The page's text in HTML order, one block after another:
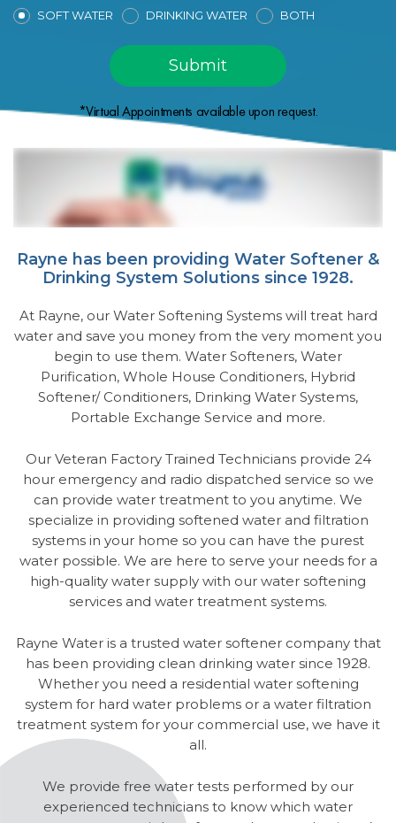
SOFT WATER DRINKING WATER BOTH
*Virtual Appointments available upon request.
Rayne has been providing Water Softener &
Drinking System Solutions since 1928.
At Rayne, our Water Softening Systems will treat hard
water and save you money from the very moment you
begin to use them. Water Softeners, Water
Purification, Whole House Conditioners, Hybrid
Softener/ Conditioners, Drinking Water Systems,
Portable Exchange Service and more.
Our Veteran Factory Trained Technicians provide 24
hour emergency and radio dispatched service so we
can provide water treatment to you anytime. We
specialize in providing softened water and filtration
systems in your home so you can have the purest
water possible. We are here to serve your needs for a
high-quality water supply with our water softening
services and water treatment systems.
Rayne Water is a trusted water softener company that
has been providing clean drinking water since 1928.
Whether you need a residential water softening
system for hard water problems or a water filtration
treatment system for your commercial use, we have it
all.
We provide free water tests performed by our
experienced technicians to know which water